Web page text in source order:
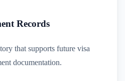
Records
that supports future visa
documentation.